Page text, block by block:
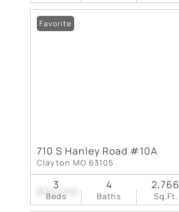
$849,500
Favorite
710 S Hanley Road #10A
Clayton MO 63105
Beds
3
Baths
4
Sq.Ft.
2,766